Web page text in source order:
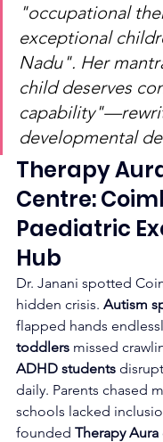
"occupational
exceptional
Nadu". Her
child deserves
developmental
Therapy
Centre:
Paediatric
Hub
Dr. Janani spotted
hidden crisis. Autism
flapped hands
toddlers missed
ADHD students
daily. Parents chased
schools lacked
founded Therapy Aura